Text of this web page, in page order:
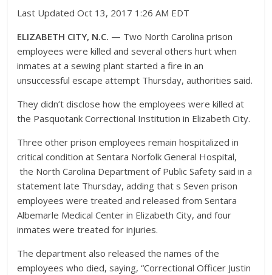
Last Updated Oct 13, 2017 1:26 AM EDT
ELIZABETH CITY, N.C. — Two North Carolina prison
employees were killed and several others hurt when
inmates at a sewing plant started a fire in an
unsuccessful escape attempt Thursday, authorities said.
They didn’t disclose how the employees were killed at
the Pasquotank Correctional Institution in Elizabeth City.
Three other prison employees remain hospitalized in
critical condition at Sentara Norfolk General Hospital,
the North Carolina Department of Public Safety said in a
statement late Thursday, adding that s Seven prison
employees were treated and released from Sentara
Albemarle Medical Center in Elizabeth City, and four
inmates were treated for injuries.
The department also released the names of the
employees who died, saying, “Correctional Officer Justin